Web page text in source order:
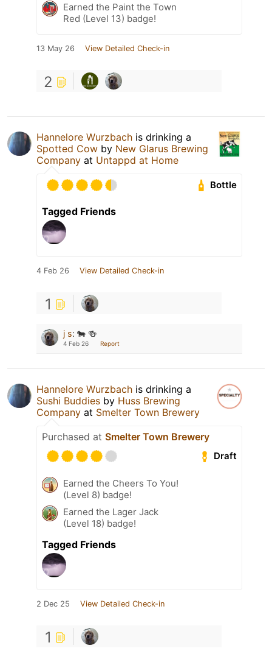
Earned the Paint the Town
Red (Level 13) badge!
13 May 26 View Detailed Check-in
2
Hannelore Wurzbach is drinking a
Spotted Cow by New Glarus Brewing
Company at Untappd at Home
Bottle
Tagged Friends
4 Feb 26 View Detailed Check-in
1
j s: 🐄 🍻
4 Feb 26 Report
Hannelore Wurzbach is drinking a
Sushi Buddies by Huss Brewing
Company at Smelter Town Brewery
Purchased at Smelter Town Brewery
Draft
Earned the Cheers To You!
(Level 8) badge!
Earned the Lager Jack
(Level 18) badge!
Tagged Friends
2 Dec 25 View Detailed Check-in
1